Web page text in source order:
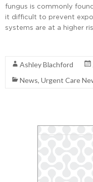
fungus is commonly
it difficult to prevent
systems are at a higher
Ashley Blachford
News, Urgent Care